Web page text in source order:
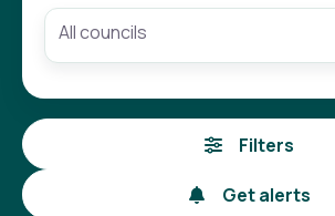
Filters
Get alerts